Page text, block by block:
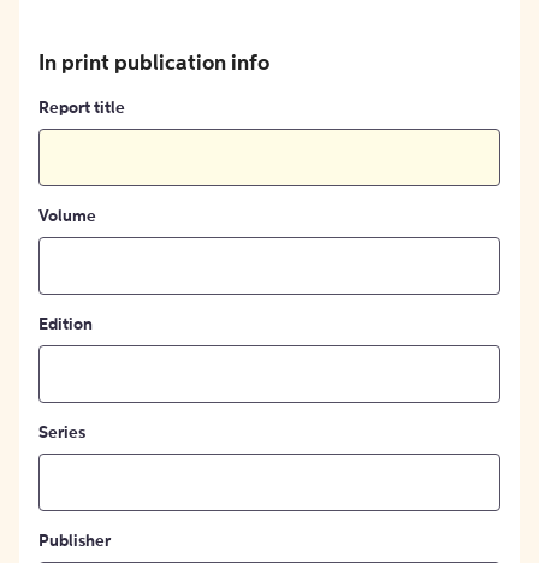
In print publication info
Report title
Volume
Edition
Series
Publisher